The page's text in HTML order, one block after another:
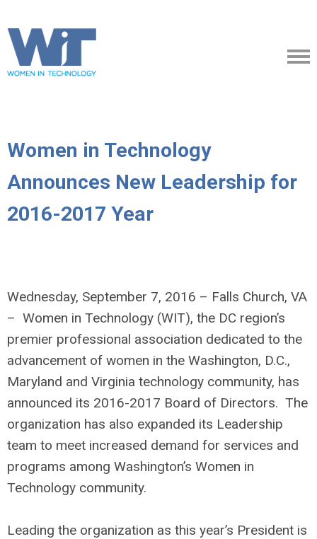
Women in Technology
Announces New Leadership for
2016-2017 Year
Wednesday, September 7, 2016 – Falls Church, VA
– Women in Technology (WIT), the DC region’s
premier professional association dedicated to the
advancement of women in the Washington, D.C.,
Maryland and Virginia technology community, has
announced its 2016-2017 Board of Directors. The
organization has also expanded its Leadership
team to meet increased demand for services and
programs among Washington’s Women in
Technology community.
Leading the organization as this year’s President is